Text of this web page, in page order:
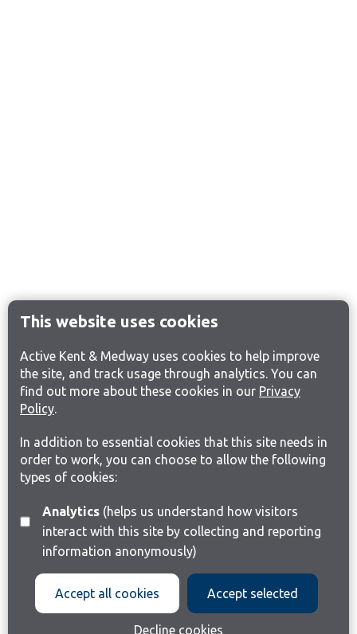
This website uses cookies
Active Kent & Medway uses cookies to help improve
the site, and track usage through analytics. You can
find out more about these cookies in our Privacy
Policy.
In addition to essential cookies that this site needs in
order to work, you can choose to allow the following
types of cookies:
Analytics(helps us understand how visitors
interact with this site by collecting and reporting
information anonymously)
Accept all cookies Accept selected
Decline cookies